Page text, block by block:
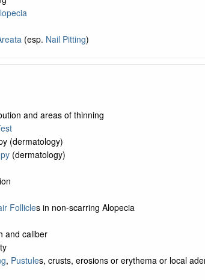
(esp. Nail Pitting)
and areas of thinning
(dermatology)
(dermatology)
Follicles in non-scarring Alopecia
and caliber
, Pustules, crusts, erosions or erythema or local